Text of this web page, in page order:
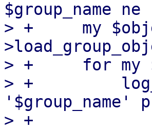
$group_name
> +	my $objects = $rdb-
> +	for my $obj ($objects->@*) {
> +	    log_warn("deprecated default entry in
> +		if ($obj->{address} =~ m/(?:no)?